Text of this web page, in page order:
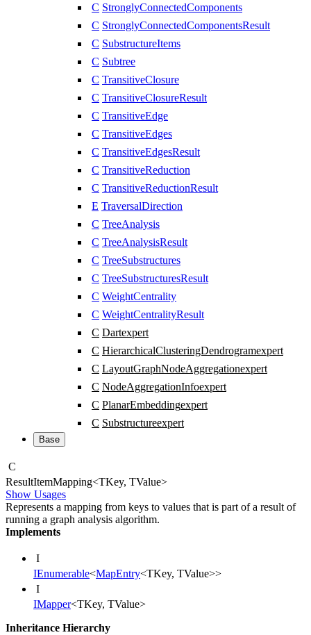
C StronglyConnectedComponents
C StronglyConnectedComponentsResult
C SubstructureItems
C Subtree
C TransitiveClosure
C TransitiveClosureResult
C TransitiveEdge
C TransitiveEdges
C TransitiveEdgesResult
C TransitiveReduction
C TransitiveReductionResult
E TraversalDirection
C TreeAnalysis
C TreeAnalysisResult
C TreeSubstructures
C TreeSubstructuresResult
C WeightCentrality
C WeightCentralityResult
C Dartexpert
C HierarchicalClusteringDendrogramexpert
C LayoutGraphNodeAggregationexpert
C NodeAggregationInfoexpert
C PlanarEmbeddingexpert
C Substructureexpert
Base
C
ResultItemMapping<TKey, TValue>
Show Usages
Represents a mapping from keys to values that is part of a result of
running a graph analysis algorithm.
Implements
I
IEnumerable<MapEntry<TKey, TValue>>
I
IMapper<TKey, TValue>
Inheritance Hierarchy